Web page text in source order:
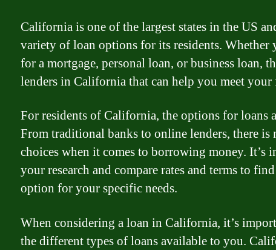
California is one of the largest states in the US
variety of loan options for its residents. Whether
for a mortgage, personal loan, or business loan,
lenders in California that can help you meet
For residents of California, the options for loans
From traditional banks to online lenders, there is
choices when it comes to borrowing money. It’s
your research and compare rates and terms to
option for your specific needs.
When considering a loan in California, it’s
the different types of loans available to you.